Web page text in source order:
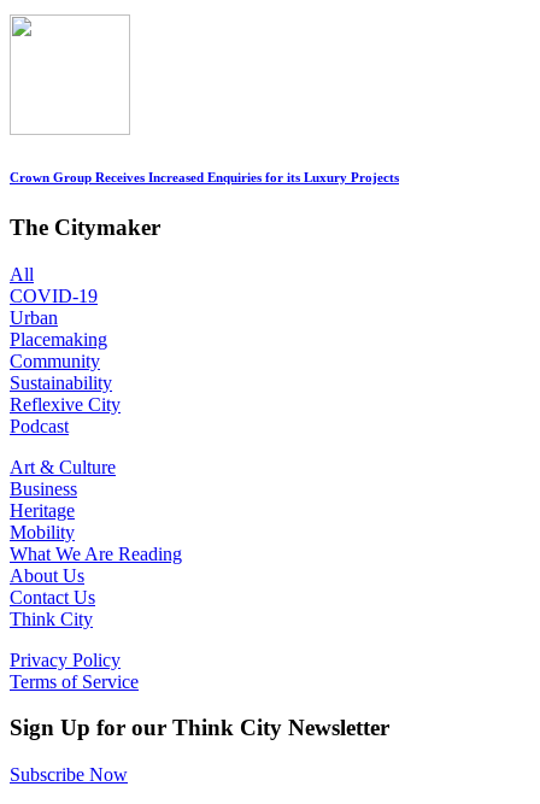
Crown Group Receives Increased Enquiries for its Luxury Projects
The Citymaker
All
COVID-19
Urban
Placemaking
Community
Sustainability
Reflexive City
Podcast
Art & Culture
Business
Heritage
Mobility
What We Are Reading
About Us
Contact Us
Think City
Privacy Policy
Terms of Service
Sign Up for our Think City Newsletter
Subscribe Now